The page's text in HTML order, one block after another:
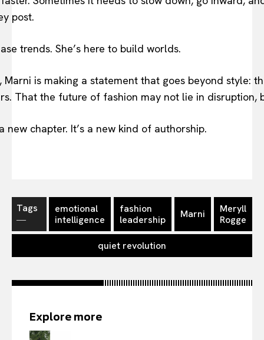
post.
trends. She’s here to build worlds.
Marni is making a statement that goes beyond style:
That the future of fashion may not lie in disruption,
new chapter. It’s a new kind of authorship.
Tags
―
emotional
intelligence
fashion
leadership
Marni
Meryll
Rogge
quiet revolution
Explore more